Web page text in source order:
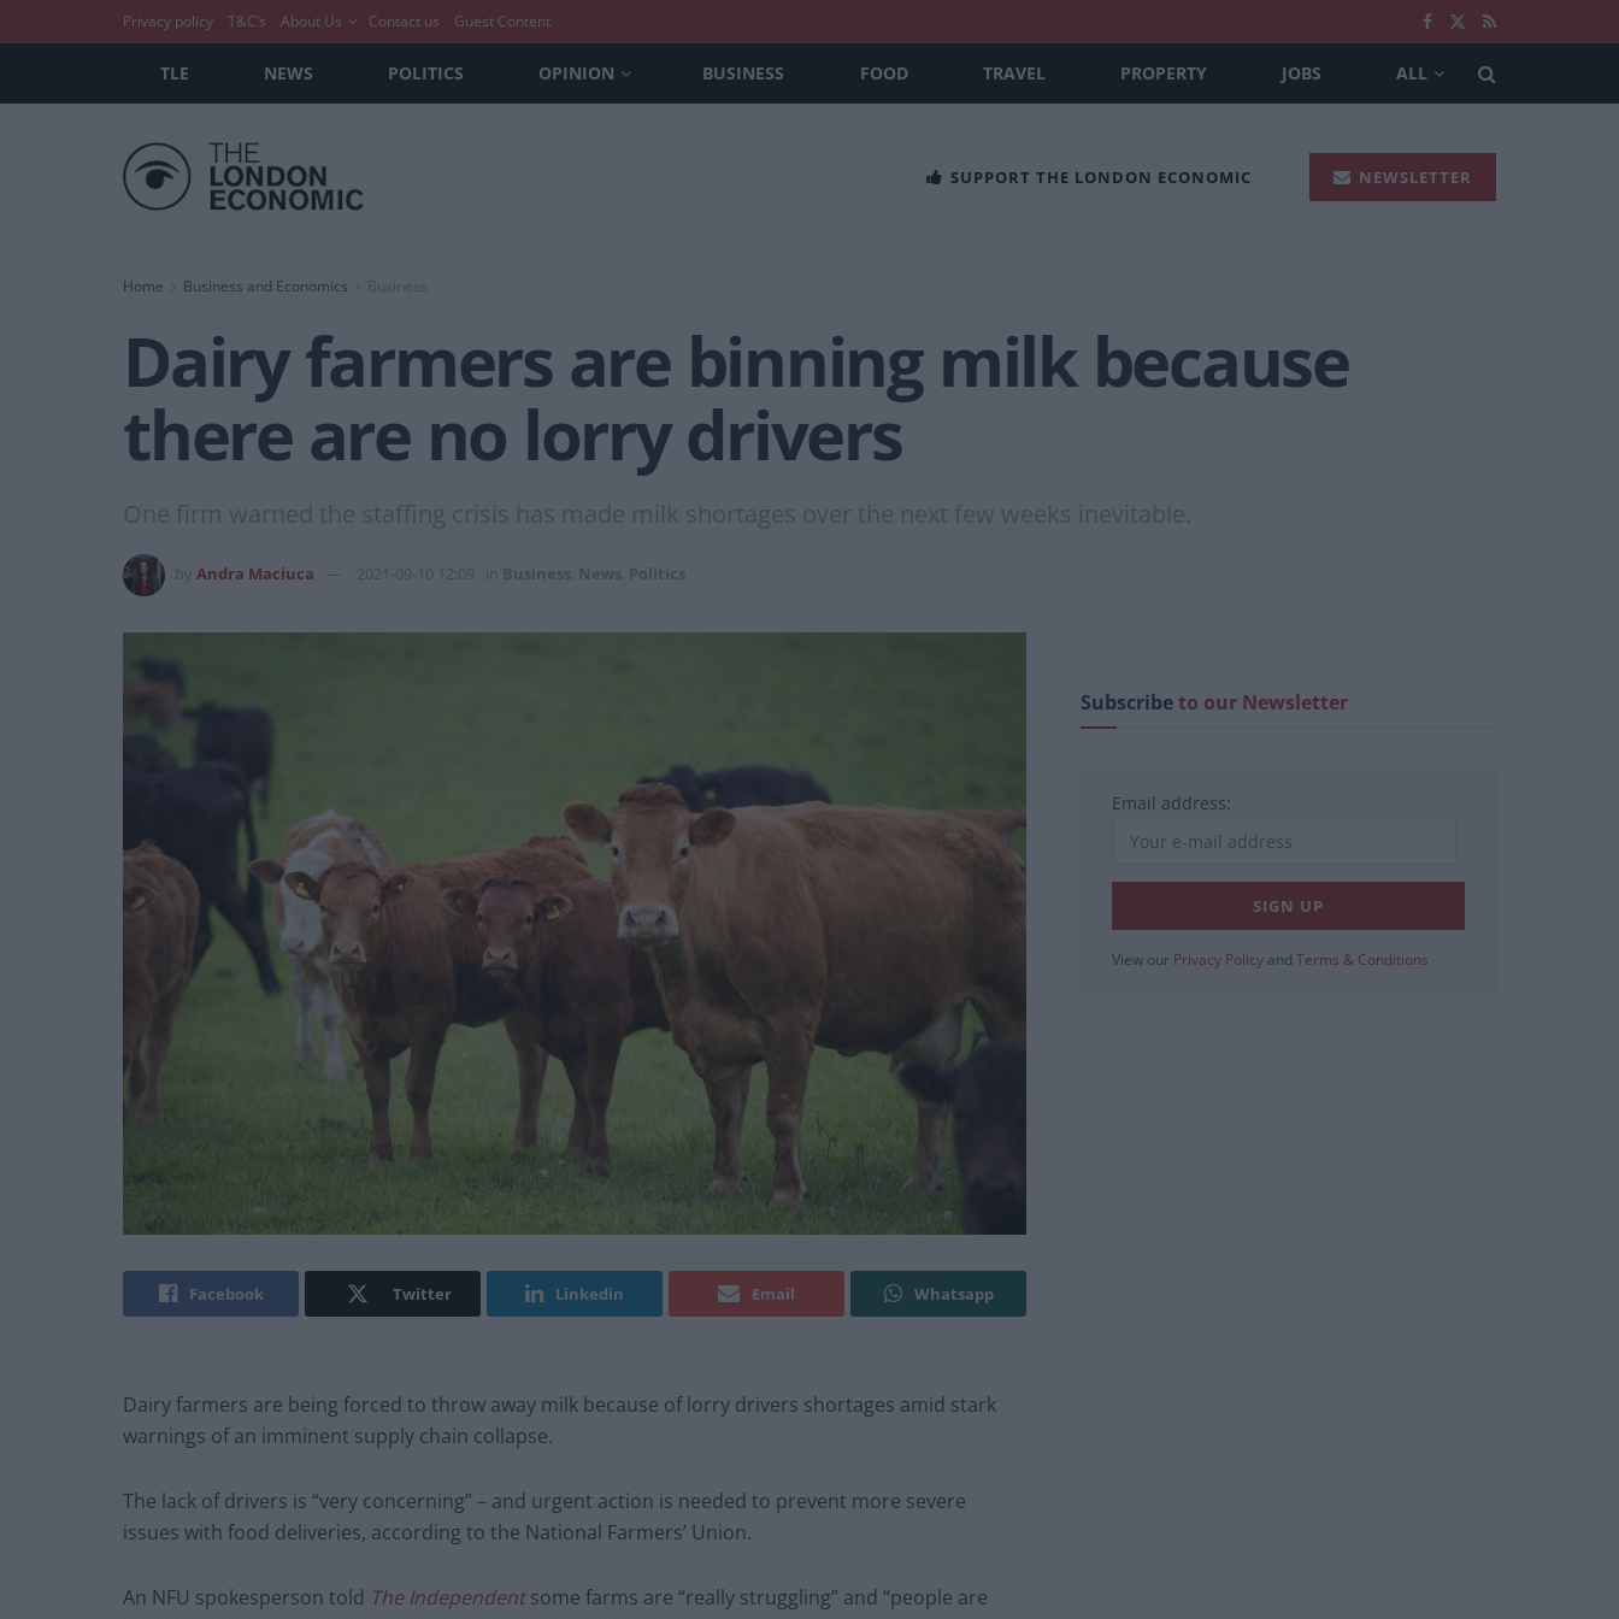
Privacy policy T&C’s About Us Contact us Guest Content
TLE NEWS POLITICS OPINION BUSINESS FOOD TRAVEL PROPERTY JOBS ALL
SUPPORT THE LONDON ECONOMIC NEWSLETTER
Home Business and Economics Business
Dairy farmers are binning milk because
there are no lorry drivers
One firm warned the staffing crisis has made milk shortages over the next few weeks inevitable.
Andra Maciuca 2021-09-10 12:09 Business News Politics
Facebook Twitter Linkedin Email Whatsapp
Dairy farmers are being forced to throw away milk because of lorry drivers shortages amid stark
warnings of an imminent supply chain collapse.
The lack of drivers is “very concerning” – and urgent action is needed to prevent more severe
issues with food deliveries, according to the National Farmers’ Union.
An NFU spokesperson told The Independentsome farms are “really struggling” and “people are
Subscribeto our Newsletter
Email address:
View our Privacy Policy and Terms & Conditions